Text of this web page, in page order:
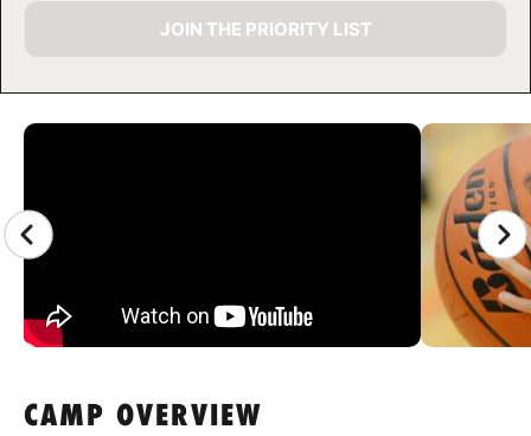
CAMP GALLERY
JOIN THE PRIORITY LIST
CAMP OVERVIEW